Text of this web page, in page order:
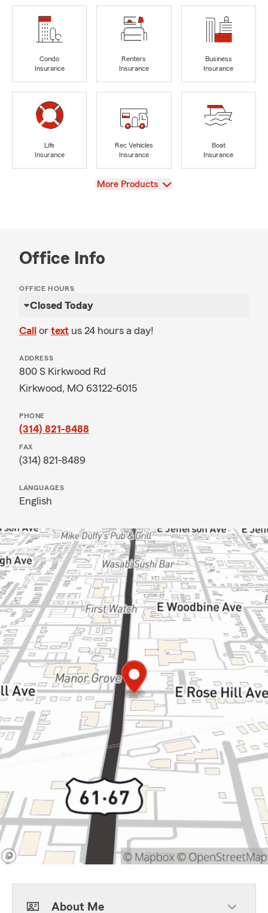
Condo
Insurance
Renters
Insurance
Business
Insurance
Life
Insurance
Rec Vehicles
Insurance
Boat
Insurance
View
More Products
Office Info
OFFICE HOURS
Closed Today
Call or text us 24 hours a day!
ADDRESS
800 S Kirkwood Rd
Kirkwood, MO 63122-6015
PHONE
(314) 821-8488
FAX
(314) 821-8489
LANGUAGES
English
About Me